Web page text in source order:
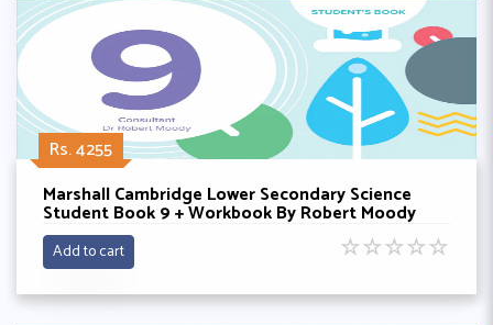
Rs. 4255
Marshall Cambridge Lower Secondary Science
Student Book 9 + Workbook By Robert Moody
Add to cart ☆☆☆☆☆